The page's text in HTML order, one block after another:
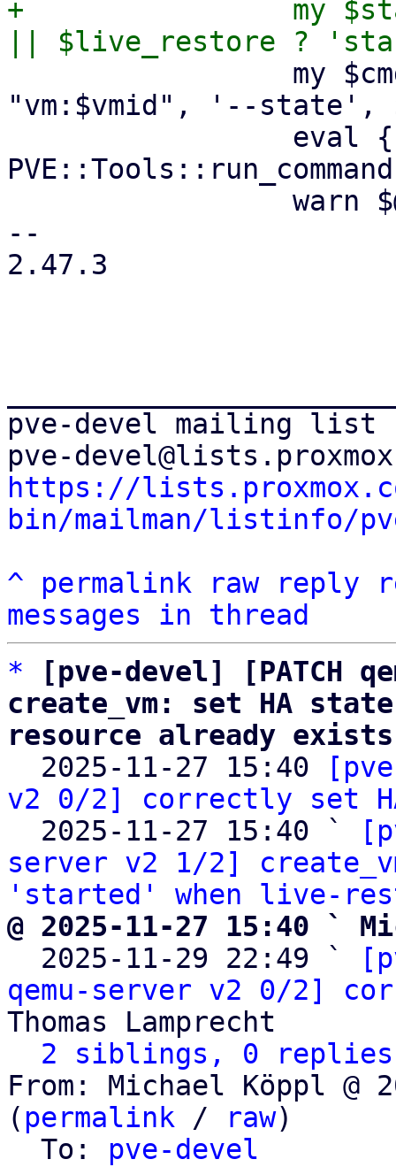
+                my
"vm:$vmid", '--state',
--
2.47.3
pve-devel mailing list
https://
bin/mailman/listinfo/
^
permalink raw reply
messages in thread
*
[pve-devel] [PATCH
create_vm: set HA
resource already exists
2025-11-27 15:40
v2 0/2] correctly set
  2025-11-27 15:40 `
server v2 1/2]
'started' when live-
@ 2025-11-27 15:40 `
2025-11-29 22:49 `
qemu-server v2 0/2]
Thomas Lamprecht
2 siblings, 0 replies;
From: Michael Köppl @
( permalink / raw)
  To:
pve-devel